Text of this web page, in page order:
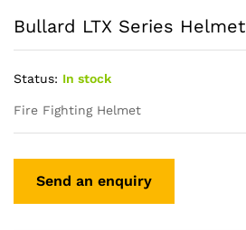
Bullard LTX Series Helmet
Status: In stock
Fire Fighting Helmet